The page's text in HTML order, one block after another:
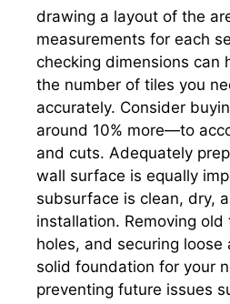
drawing a layout of the
measurements for each
checking dimensions can
the number of tiles you
accurately. Consider
around 10% more—to
and cuts. Adequately
wall surface is equally
subsurface is clean, dry,
installation. Removing old
holes, and securing loose
solid foundation for your
preventing future issues